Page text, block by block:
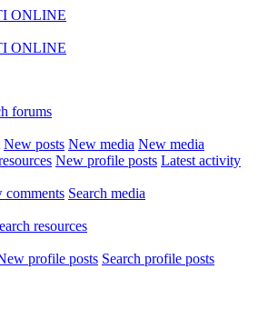
forums
New posts New media New media
New profile posts Latest activity
comments Search media
resources
profile posts Search profile posts